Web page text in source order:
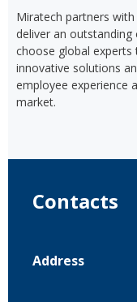
Miratech partners
deliver an
choose global
innovative solutions
employee experience
market.
Contacts
Address